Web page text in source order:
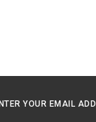
YOUR EMAIL